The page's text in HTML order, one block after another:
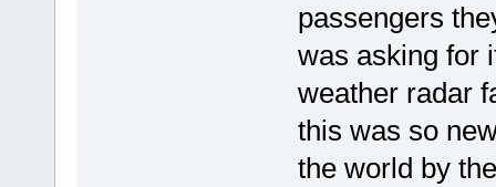
passengers
was asking for
weather radar
this was so
the world by